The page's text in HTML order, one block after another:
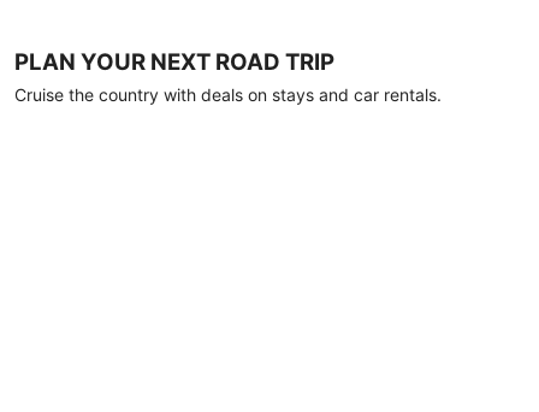
PLAN YOUR NEXT ROAD TRIP
Cruise the country with deals on stays and car rentals.